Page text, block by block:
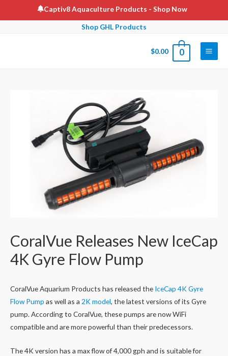
to
Captiv8 Aquaculture Products - Shop Now
Shop GHL Products
$0.00 0
Main
CoralVue Releases New IceCap
4K Gyre Flow Pump
CoralVue Aquarium Products has released the IceCap 4K Gyre
Flow Pump as well as a 2K model, the latest versions of its Gyre
pump. According to CoralVue, these pumps are now WiFi
compatible and are more powerful than their predecessors.
The 4K version has a max flow of 4,000 gph and is suitable for